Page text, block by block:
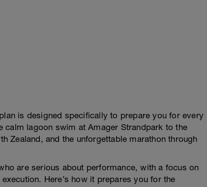
is designed specifically to prepare you for every
lagoon swim at Amager Strandpark to the
Zealand, and the unforgettable marathon through
are serious about performance, with a focus on
Here’s how it prepares you for the